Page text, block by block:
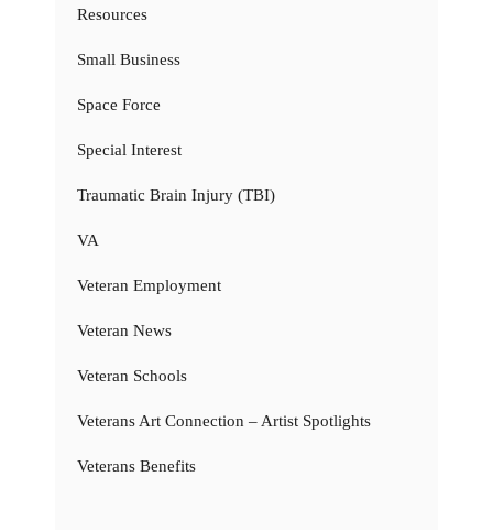
Resources
Small Business
Space Force
Special Interest
Traumatic Brain Injury (TBI)
VA
Veteran Employment
Veteran News
Veteran Schools
Veterans Art Connection – Artist Spotlights
Veterans Benefits